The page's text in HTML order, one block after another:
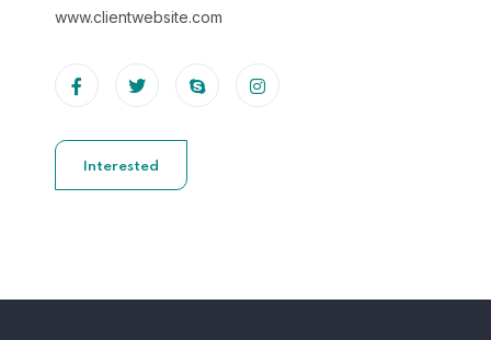
www.clientwebsite.com
Interested